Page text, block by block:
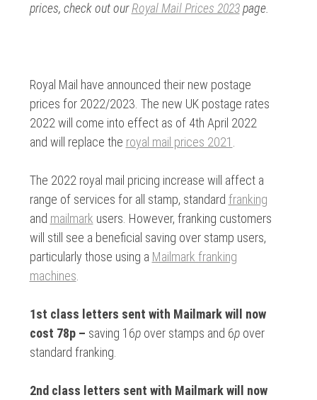
prices, check out ourRoyal Mail Prices 2023page.
Royal Mail have announced their new postage
prices for 2022/2023. The new UK postage rates
2022 will come into effect as of 4th April 2022
and will replace the royal mail prices 2021 .
The 2022 royal mail pricing increase will affect a
range of services for all stamp, standard franking
and mailmark users. However, franking customers
will still see a beneficial saving over stamp users,
particularly those using a Mailmark franking
machines.
1st class letters sent with Mailmark will now
cost 78p – saving 16p over stamps and 6p over
standard franking.
2nd class letters sent with Mailmark will now